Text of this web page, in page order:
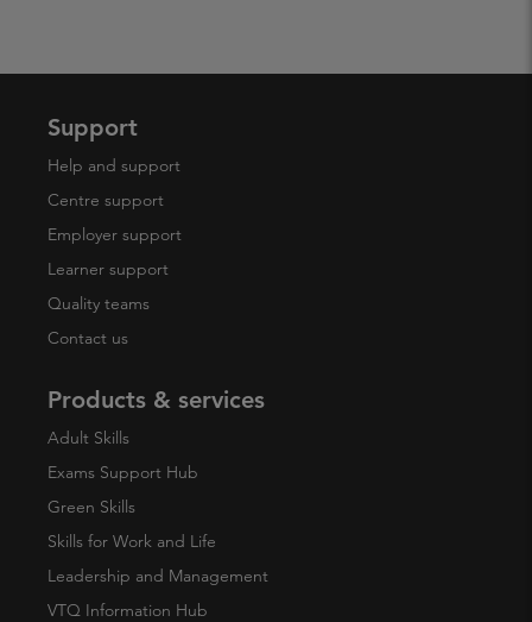
Support
Help and support
Centre support
Employer support
Learner support
Quality teams
Contact us
Products & services
Adult Skills
Exams Support Hub
Green Skills
Skills for Work and Life
Leadership and Management
VTQ Information Hub